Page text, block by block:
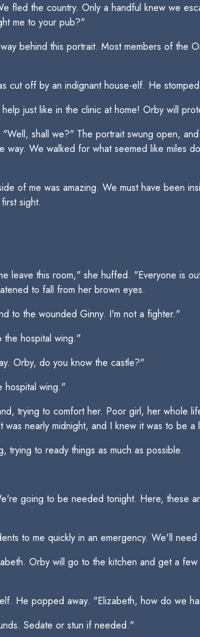
fled the country. Only a handful knew we
me to your pub?"
behind this portrait. Most members of the
cut off by an indignant house-elf. He
just like in the clinic at home! Orby will
shall we?" The portrait swung open,
We walked for what seemed like miles
of me was amazing. We must have been
sight.
leave this room," she huffed. "Everyone is
to fall from her brown eyes.
to the wounded Ginny. I'm not a fighter."
hospital wing."
Orby, do you know the castle?"
hospital wing."
trying to comfort her. Poor girl, her whole
nearly midnight, and I knew it was to be a
trying to ready things as much as possible.
going to be needed tonight. Here, these
to me quickly in an emergency. We'll
Orby will go to the kitchen and get a
He popped away. "Elizabeth, how do we
Sedate or stun if needed."